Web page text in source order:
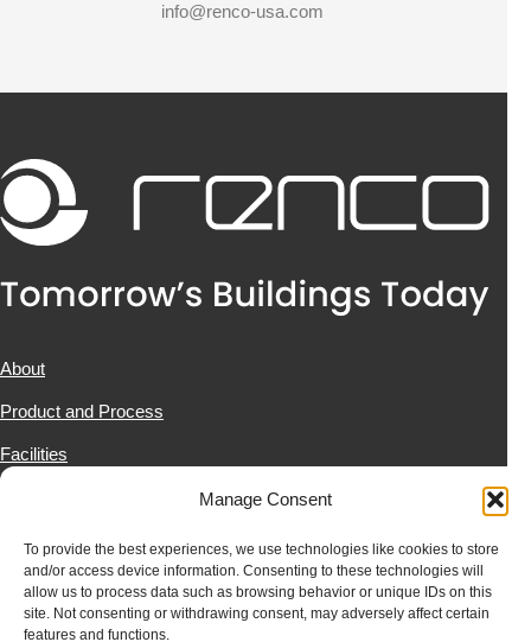
Manage Consent
To provide the best experiences, we use technologies like cookies to store
and/or access device information. Consenting to these technologies will
allow us to process data such as browsing behavior or unique IDs on this
site. Not consenting or withdrawing consent, may adversely affect certain
features and functions.
info@renco-usa.com
About
Product and Process
Facilities
News & Resources
Contact Us